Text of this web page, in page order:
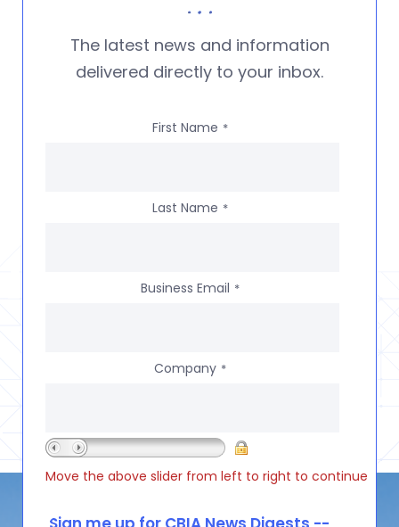
The latest news and information
delivered directly to your inbox.
First Name *
Last Name *
Business Email *
Company *
Move the above slider from left to right to continue